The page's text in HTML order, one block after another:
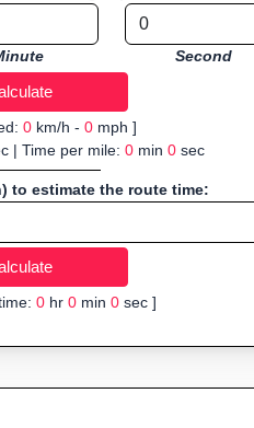
Second
0km/h - 0mph ]
| Time per mile: 0min 0sec
to estimate the route time:
0hr 0min 0sec ]